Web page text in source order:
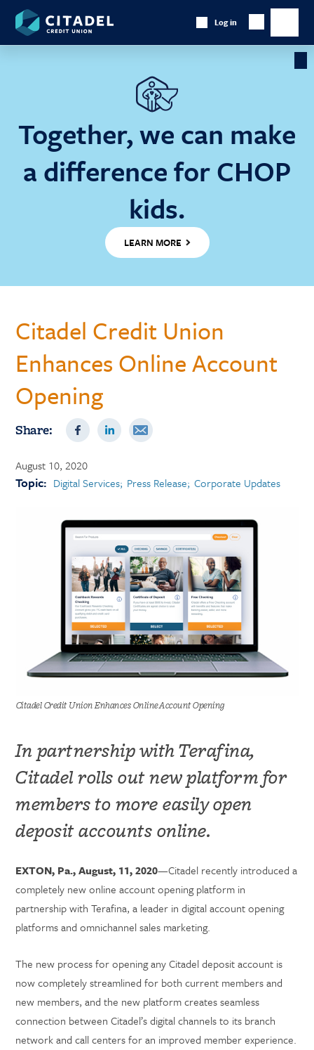
Together, we can make
a difference for CHOP
kids.
LEARN MORE
Citadel
Credit
Union
Log in
Show
Searchmain
Citadel Credit Union
Enhances Online Account
Opening
Share:
August 10, 2020
Topic: Digital Services Press Release Corporate Updates
Citadel Credit Union Enhances Online Account Opening
In partnership with Terafina,
Citadel rolls out new platform for
members to more easily open
deposit accounts online.
EXTON, Pa., August, 11, 2020—Citadel recently introduced a
completely new online account opening platform in
partnership with Terafina, a leader in digital account opening
platforms and omnichannel sales marketing.
The new process for opening any Citadel deposit account is
now completely streamlined for both current members and
new members, and the new platform creates seamless
connection between Citadel’s digital channels to its branch
network and call centers for an improved member experience.